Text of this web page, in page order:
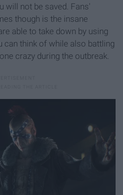
will not be saved. Fans'
though is the insane
able to take down by using
can think of while also battling
crazy during the outbreak.